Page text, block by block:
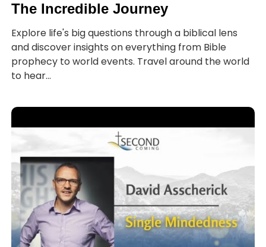
The Incredible Journey
Explore life's big questions through a biblical lens
and discover insights on everything from Bible
prophecy to world events. Travel around the world
to hear...